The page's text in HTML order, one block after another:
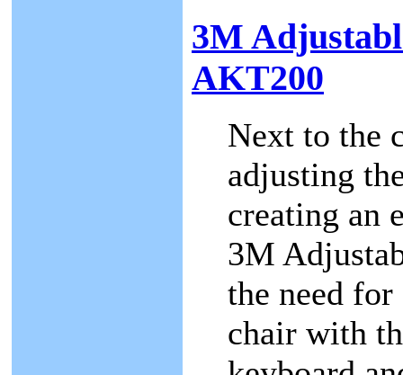
3M
AKT200
Next to the
adjusting
creating an
3M
the need
chair with